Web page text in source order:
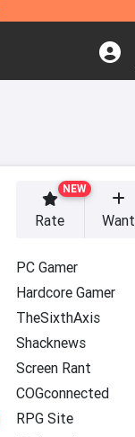
NEW
Rate Want
PC Gamer
Hardcore Gamer
TheSixthAxis
Shacknews
Screen Rant
COGconnected
RPG Site